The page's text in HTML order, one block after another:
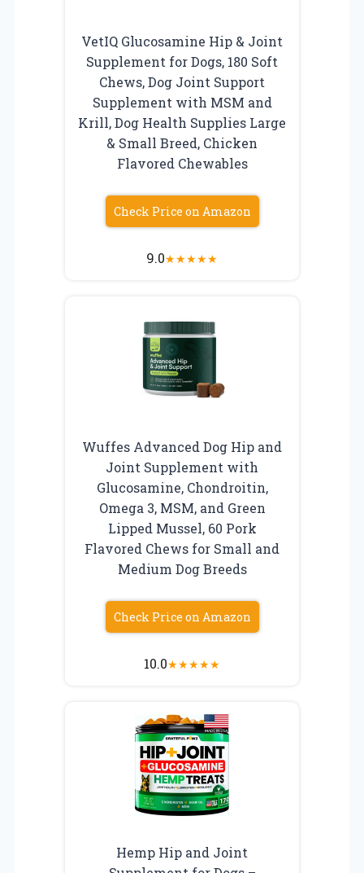
VetIQ Glucosamine Hip & Joint
Supplement for Dogs, 180 Soft
Chews, Dog Joint Support
Supplement with MSM and
Krill, Dog Health Supplies Large
& Small Breed, Chicken
Flavored Chewables
Check Price on Amazon
9.0★★★★★
Wuffes Advanced Dog Hip and
Joint Supplement with
Glucosamine, Chondroitin,
Omega 3, MSM, and Green
Lipped Mussel, 60 Pork
Flavored Chews for Small and
Medium Dog Breeds
Check Price on Amazon
10.0★★★★★
Hemp Hip and Joint